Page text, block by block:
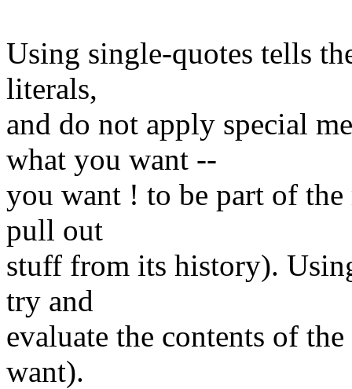
Using single-quotes tells
literals,
and do not apply special
what you want --
you want ! to be part of
pull out
stuff from its history)​.
try and
evaluate the contents of
want).